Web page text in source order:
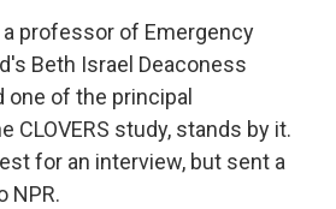
a professor of Emergency
Beth Israel Deaconess
one of the principal
CLOVERS study, stands by it.
for an interview, but sent a
NPR.